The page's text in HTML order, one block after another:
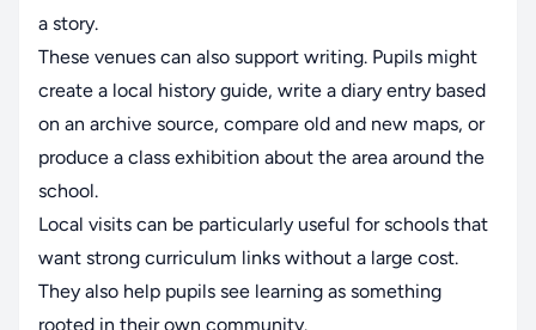
a story.
These venues can also support writing. Pupils might
create a local history guide, write a diary entry based
on an archive source, compare old and new maps, or
produce a class exhibition about the area around the
school.
Local visits can be particularly useful for schools that
want strong curriculum links without a large cost.
They also help pupils see learning as something
rooted in their own community.